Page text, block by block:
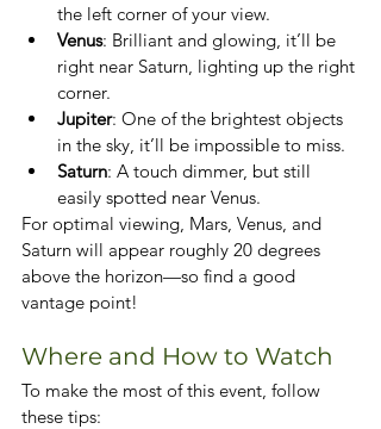
the left corner of your view.
Venus: Brilliant and glowing, it’ll be
right near Saturn, lighting up the right
corner.
Jupiter: One of the brightest objects
in the sky, it’ll be impossible to miss.
Saturn: A touch dimmer, but still
easily spotted near Venus.
For optimal viewing, Mars, Venus, and
Saturn will appear roughly 20 degrees
above the horizon—so find a good
vantage point!
Where and How to Watch
To make the most of this event, follow
these tips: